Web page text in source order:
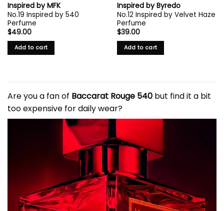
Inspired by MFK
No.19 Inspired by 540
Perfume
$49.00
Add to cart
Inspired by Byredo
No.12 Inspired by Velvet Haze
Perfume
$39.00
Add to cart
Are you a fan of Baccarat Rouge 540 but find it a bit
too expensive for daily wear?